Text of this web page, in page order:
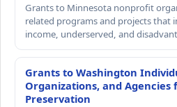
Grants to Minnesota nonprofit
related programs and projects that
income, underserved, and
Grants to Washington
Organizations, and Agencies
Preservation